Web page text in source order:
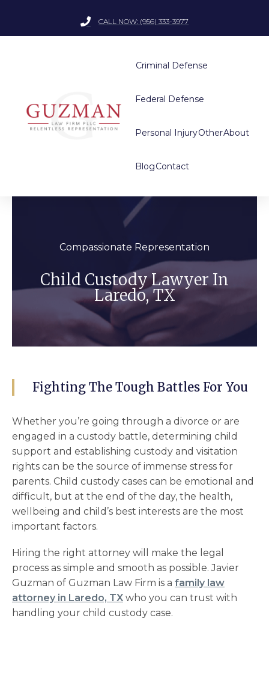
CALL NOW: (956) 333-3977
Criminal Defense
Federal Defense
Personal InjuryOtherAbout
BlogContact
Compassionate Representation
Child Custody Lawyer In
Laredo, TX
Fighting The Tough Battles For You
Whether you’re going through a divorce or are
engaged in a custody battle, determining child
support and establishing custody and visitation
rights can be the source of immense stress for
parents. Child custody cases can be emotional and
difficult, but at the end of the day, the health,
wellbeing and child’s best interests are the most
important factors.
Hiring the right attorney will make the legal
process as simple and smooth as possible. Javier
Guzman of Guzman Law Firm is a family law
attorney in Laredo, TX who you can trust with
handling your child custody case.